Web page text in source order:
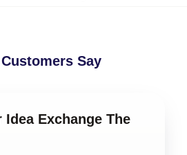
Say
Exchange The